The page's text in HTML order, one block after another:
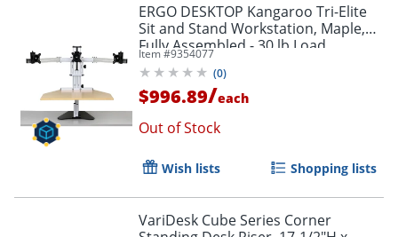
ERGO DESKTOP Kangaroo Tri-Elite
Sit and Stand Workstation, Maple,
Fully Assembled - 30 lb Load
Capacity - 24" Height x 26" Width -
Steel - Maple - 1
Item #9354077
(0)
$996.89/each
Out of Stock
Wish lists Shopping lists
VariDesk Cube Series Corner